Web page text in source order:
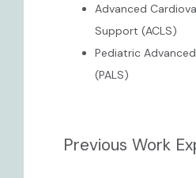
Advanced
Support (ACLS)
Pediatric
(PALS)
Previous Work